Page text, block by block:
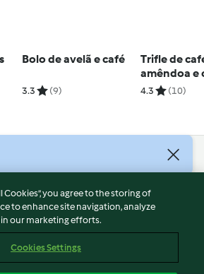
Bolo de avelã e café
3.3 (9)
Trifle de
amêndoa e
4.3 (10)
Cookies”, you agree to the storing of
to enhance site navigation, analyze
in our marketing efforts.
Cookies Settings